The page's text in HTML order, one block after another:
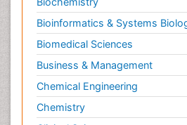
Bioinformatics & Systems
Biomedical Sciences
Business & Management
Chemical Engineering
Chemistry